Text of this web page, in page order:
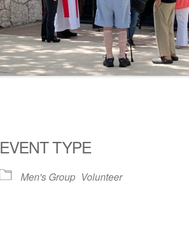
EVENT TYPE
Men's Group Volunteer